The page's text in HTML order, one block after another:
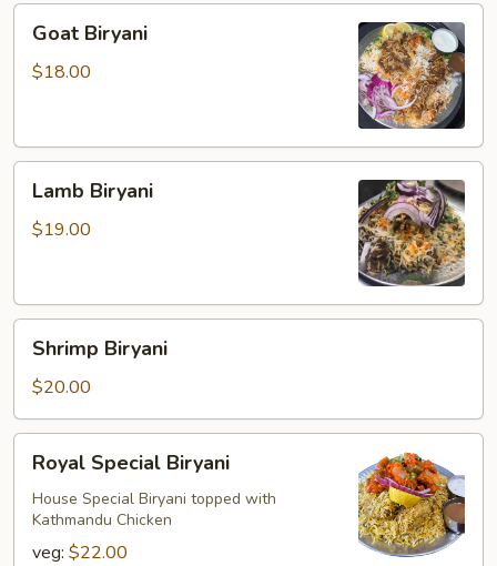
Biryani
Goat Biryani
$18.00
Biryani
Lamb Biryani
$19.00
Biryani
Shrimp Biryani
$20.00
Special
Biryani
Royal Special Biryani
House Special Biryani topped with
Kathmandu Chicken
veg: $22.00